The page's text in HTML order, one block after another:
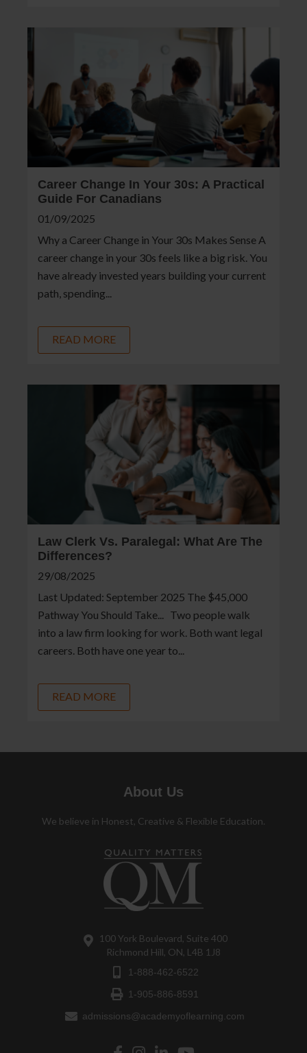
Career Change In Your 30s: A Practical
Guide For Canadians
01/09/2025
Why a Career Change in Your 30s Makes Sense A
career change in your 30s feels like a big risk. You
have already invested years building your current
path, spending...
READ MORE
Law Clerk Vs. Paralegal: What Are The
Differences?
29/08/2025
Last Updated: September 2025 The $45,000
Pathway You Should Take... Two people walk
into a law firm looking for work. Both want legal
careers. Both have one year to...
READ MORE
About Us
We believe in Honest, Creative & Flexible Education.
100 York Boulevard, Suite 400
Richmond Hill, ON, L4B 1J8
1-888-462-6522
1-905-886-8591
admissions@academyoflearning.com